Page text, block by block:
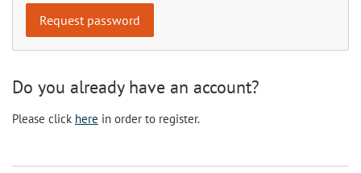
Do you already have an account?
Please click here in order to register.